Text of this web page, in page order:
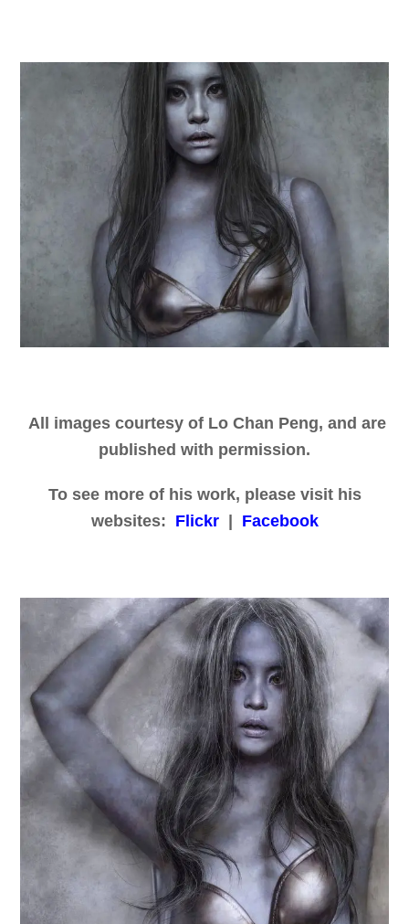
All images courtesy of Lo Chan Peng, and are
published with permission.
To see more of his work, please visit his
websites: Flickr| Facebook